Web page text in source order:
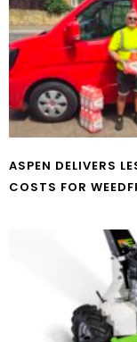
ASPEN DELIVERS
COSTS FOR